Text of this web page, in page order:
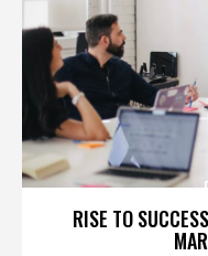
RISE TO